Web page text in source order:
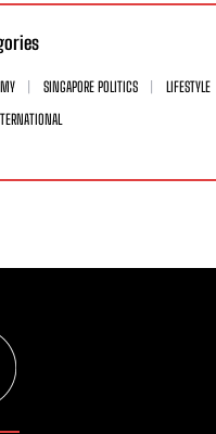
SINGAPORE POLITICS
LIFESTYLE